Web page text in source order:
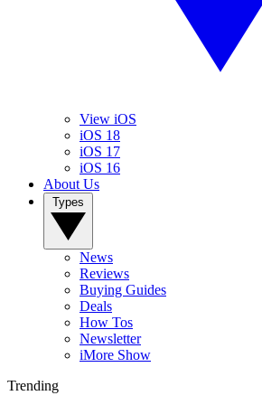
View iOS
iOS 18
iOS 17
iOS 16
About Us
News
Reviews
Buying Guides
Deals
How Tos
Newsletter
iMore Show
Trending